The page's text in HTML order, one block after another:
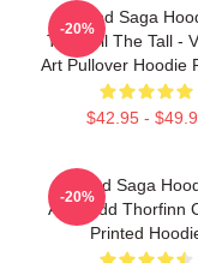
Vinland Saga
Thorkell The Tall -
Art Pullover Hoodie
$42.95 -
-20%
Vinland Saga
Askeladd Thorfinn
Printed
-20%